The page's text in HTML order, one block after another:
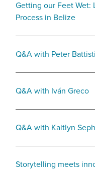
Getting our Feet Wet:
Process in Belize
Q&A with Peter Battisti
Q&A with Iván Greco
Q&A with Kaitlyn
Storytelling meets